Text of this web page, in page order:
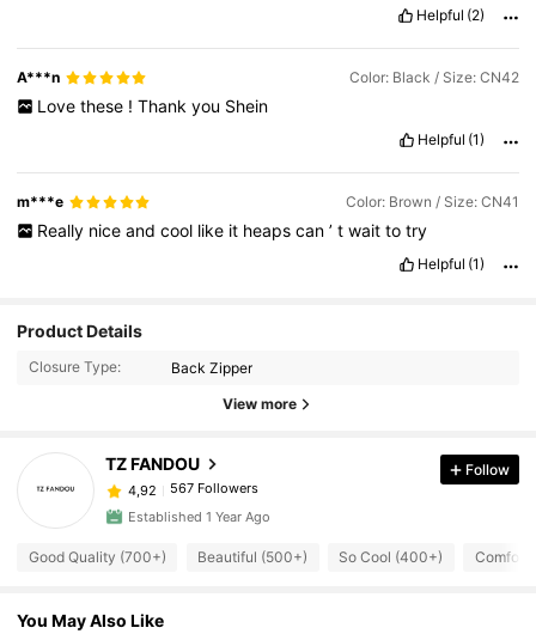
Helpful (2)
A***n Color: Black / Size: CN42
Love these ! Thank you Shein
Helpful (1)
m***e Color: Brown / Size: CN41
Really nice and cool like it heaps can ’ t wait to try
Helpful (1)
Product Details
Closure Type: Back Zipper
View more
TZ FANDOU
4,92 567 Followers
Follow
Established 1 Year Ago
Good Quality (700+) Beautiful (500+) So Cool (400+)
You May Also Like